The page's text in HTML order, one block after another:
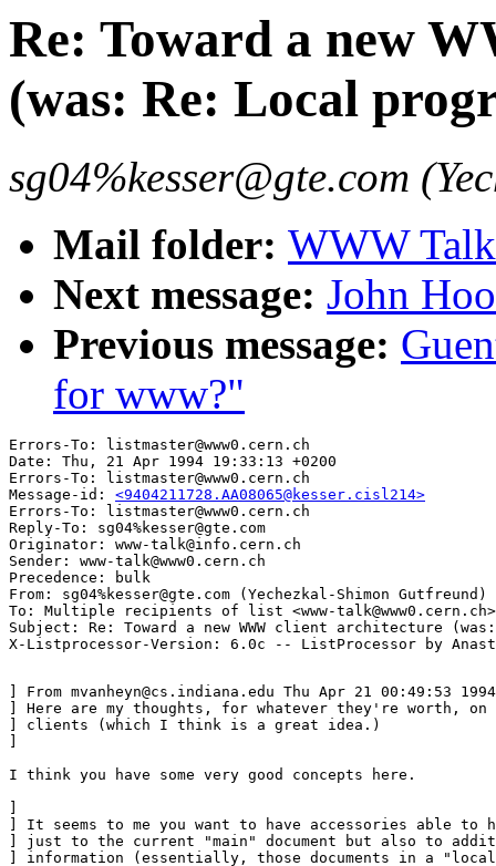
Re: Toward a new
(was: Re: Local
sg04%kesser@gte.com
Mail folder: WWW
Next message: John
Previous message:
for www?"
Errors-To: listmaster@www0.cern.ch
Date: Thu, 21 Apr 1994 19:33:13 +0200
Errors-To: listmaster@www0.cern.ch
Message-id: <9404211728.AA08065@kesser.cisl214>
Errors-To: listmaster@www0.cern.ch
Reply-To: sg04%kesser@gte.com
Originator: www-talk@info.cern.ch
Sender: www-talk@www0.cern.ch
Precedence: bulk
From: sg04%kesser@gte.com (Yechezkal-Shimon Gutfreund)
To: Multiple recipients of list <www-talk@www0.cern.ch>
Subject: Re: Toward a new WWW client architecture
] From mvanheyn@cs.indiana.edu Thu Apr 21 00:49:53 1994
] Here are my thoughts, for whatever they're worth, on
] clients (which I think is a great idea.)
I think you have some very good concepts here.
] It seems to me you want to have accessories able to
] just to the current "main" document but also to
] information (essentially, those documents in a